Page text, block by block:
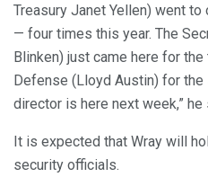
Treasury Janet Yellen) went
— four times this year. The
Blinken) just came here for
Defense (Lloyd Austin) for the
director is here next week,” he
It is expected that Wray will
security officials.